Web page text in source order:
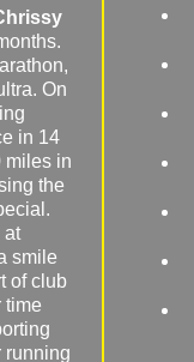
On
in 14
miles in
the
at
smile
of club
time
running